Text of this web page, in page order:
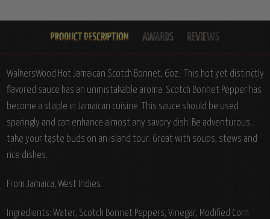
WalkersWood Hot Jamaican Scotch Bonnet, 6oz.: This hot yet distinctly
flavored sauce has an unmistakable aroma. Scotch Bonnet Pepper has
become a staple in Jamaican cuisine. This sauce should be used
sparingly and can enhance almost any savory dish. Be adventurous...
take your taste buds on an island tour. Great with soups, stews and
rice dishes.
From Jamaica, West Indies.
Ingredients: Water, Scotch Bonnet Peppers, Vinegar, Modified Corn